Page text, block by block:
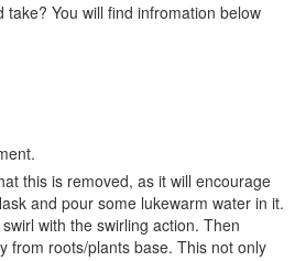
You will find infromation below
this is removed, as it will encourage
and pour some lukewarm water in it.
with the swirling action. Then
from roots/plants base. This not only